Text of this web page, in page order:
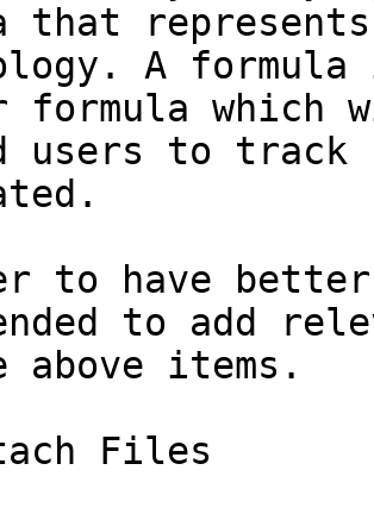
that
A
formula
users to track
to have
to add
items.
Files